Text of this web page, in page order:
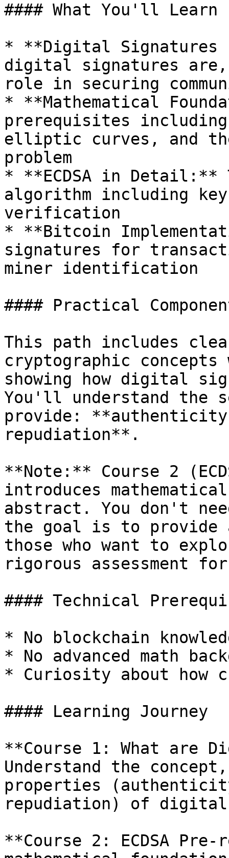
#### What You'll Learn
* **Digital Signatures
digital signatures are,
role in securing
* **Mathematical
prerequisites
elliptic curves, and
problem
* **ECDSA in Detail:**
algorithm including
verification
* **Bitcoin
signatures for
miner identification
#### Practical
This path includes
cryptographic
showing how digital
You'll understand the
provide:
repudiation**.
**Note:** Course 2
introduces
abstract. You don't
the goal is to provide
those who want to
rigorous assessment
#### Technical
* No blockchain
* No advanced math
* Curiosity about how
#### Learning Journey
**Course 1: What are
Understand the
properties
repudiation) of digital
**Course 2: ECDSA